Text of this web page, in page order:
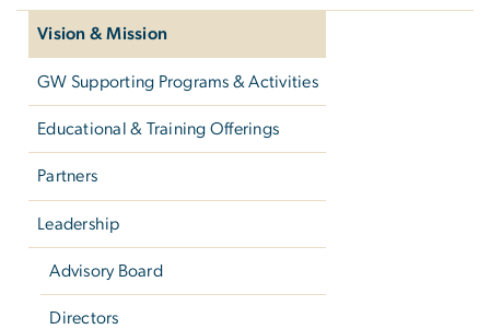
Vision & Mission
GW Supporting Programs & Activities
Educational & Training Offerings
Partners
Leadership
Advisory Board
Directors